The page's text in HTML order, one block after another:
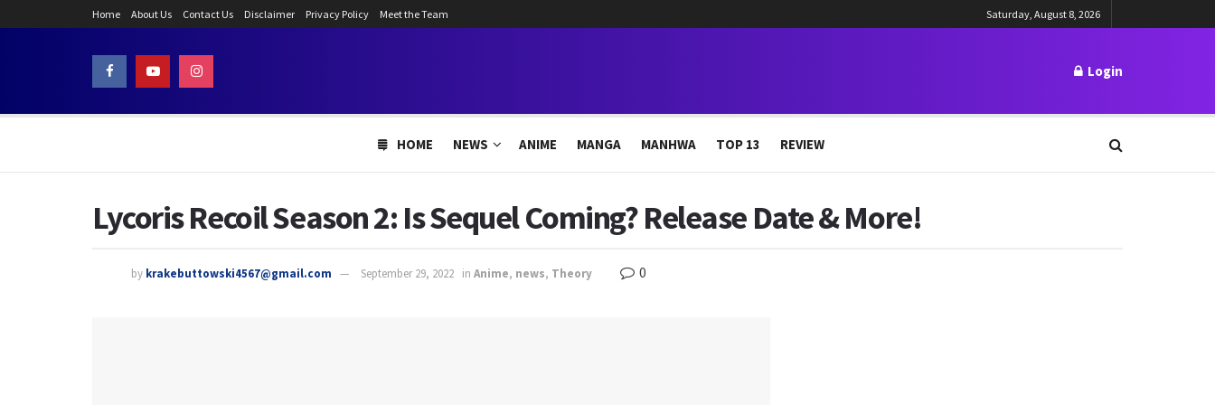
Home About Us Contact Us Disclaimer Privacy Policy Meet the Team Saturday, August 8, 2026
Login
HOME NEWS ANIME MANGA MANHWA TOP 13 REVIEW
Lycoris Recoil Season 2: Is Sequel Coming? Release Date & More!
by krakebuttowski4567@gmail.com September 29, 2022 in Anime, news, Theory 0